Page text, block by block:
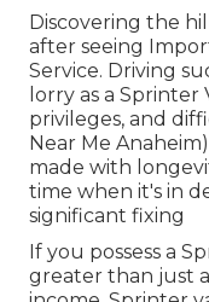
Discovering the
after seeing
Service. Driving
lorry as a
privileges, and
Near Me
made with
time when it's in
significant fixing
If you possess a
greater than just